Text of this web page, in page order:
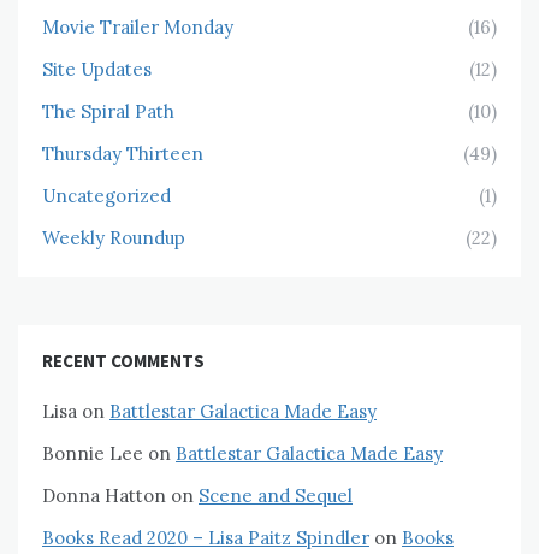
Movie Trailer Monday
(16)
Site Updates
(12)
The Spiral Path
(10)
Thursday Thirteen
(49)
Uncategorized
(1)
Weekly Roundup
(22)
RECENT COMMENTS
Lisa on Battlestar Galactica Made Easy
Bonnie Lee on Battlestar Galactica Made Easy
Donna Hatton on Scene and Sequel
Books Read 2020 – Lisa Paitz Spindler on Books